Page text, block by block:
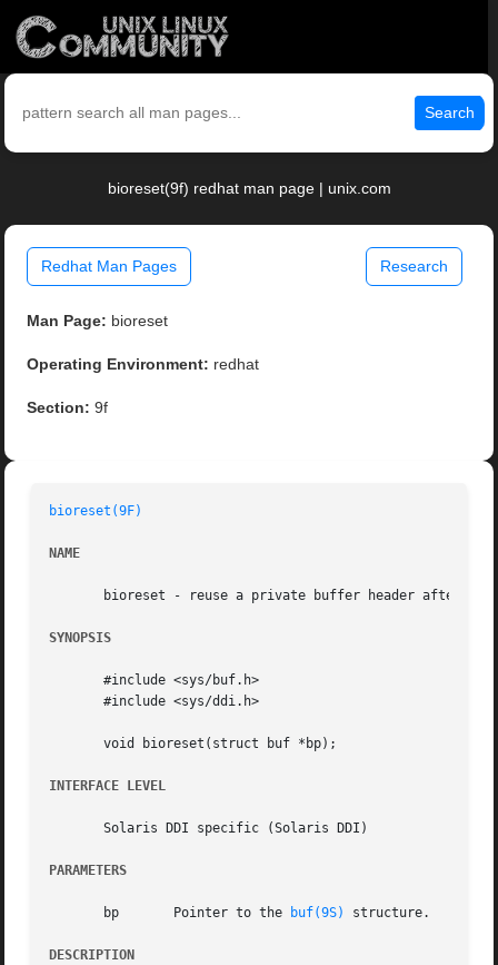
Search
bioreset(9f) redhat man page | unix.com
Redhat Man Pages Research
Man Page: bioreset
Operating Environment: redhat
Section: 9f
bioreset(9F)
NAME
bioreset - reuse a private buffer header after I/O
SYNOPSIS
       #include <sys/buf.h>
       #include <sys/ddi.h>
       void bioreset(struct buf *bp);
INTERFACE LEVEL
       Solaris DDI specific (Solaris DDI)
PARAMETERS
       bp	Pointer to the
buf(9S) structure.
DESCRIPTION